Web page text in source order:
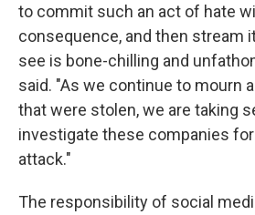
to commit such an act of hate
consequence, and then stream
see is bone-chilling and
said. "As we continue to mourn
that were stolen, we are taking
investigate these companies
attack."
The responsibility of social